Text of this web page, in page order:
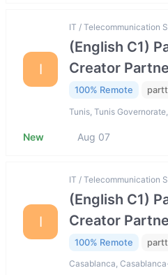
I
IT / Telecommunication
(English C1)
Creator
100% Remote
Tunis, Tunis
New Aug 07
I
IT / Telecommunication
(English C1)
Creator
100% Remote
Casablanca,